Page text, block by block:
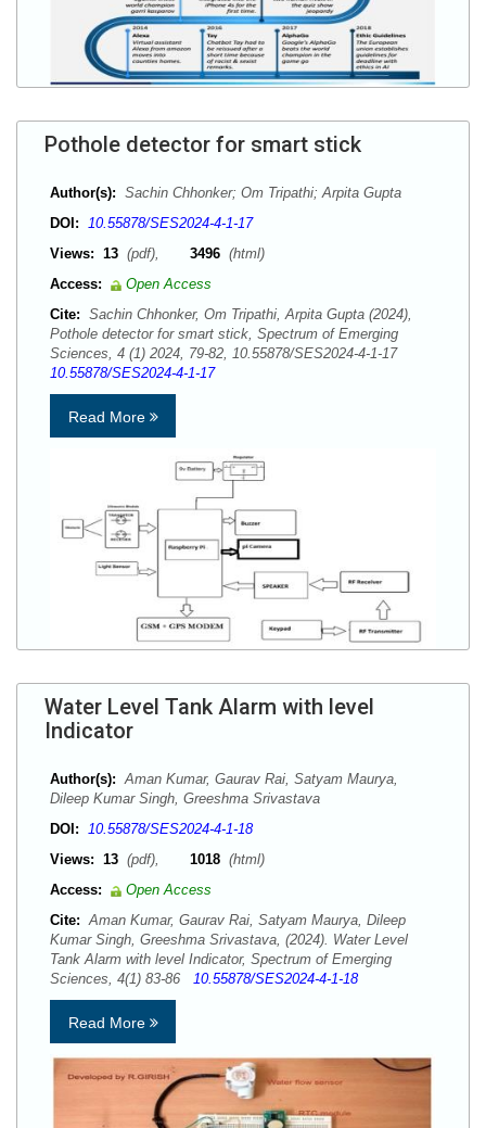
Pothole detector for smart stick
Author(s): Sachin Chhonker; Om Tripathi; Arpita Gupta
DOI: 10.55878/SES2024-4-1-17
Views: 13 (pdf), 3496 (html)
Access:
Open Access
Cite: Sachin Chhonker, Om Tripathi, Arpita Gupta (2024),
Pothole detector for smart stick, Spectrum of Emerging
Sciences, 4 (1) 2024, 79-82, 10.55878/SES2024-4-1-17
10.55878/SES2024-4-1-17
Read More
Water Level Tank Alarm with level
Indicator
Author(s): Aman Kumar, Gaurav Rai, Satyam Maurya,
Dileep Kumar Singh, Greeshma Srivastava
DOI: 10.55878/SES2024-4-1-18
Views: 13 (pdf), 1018 (html)
Access:
Open Access
Cite: Aman Kumar, Gaurav Rai, Satyam Maurya, Dileep
Kumar Singh, Greeshma Srivastava, (2024). Water Level
Tank Alarm with level Indicator, Spectrum of Emerging
Sciences, 4(1) 83-86 10.55878/SES2024-4-1-18
Read More